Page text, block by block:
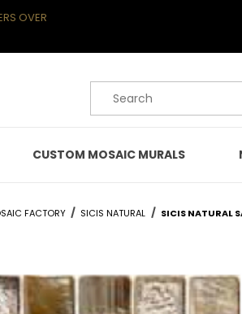
OVER
Product Search
CUSTOM MOSAIC MURALS
FACTORY SICIS NATURAL SICIS NATURAL